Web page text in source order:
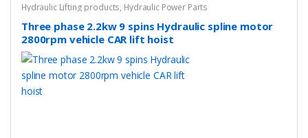
Hydraulic Lifting products, Hydraulic Power Parts
Three phase 2.2kw 9 spins Hydraulic spline motor
2800rpm vehicle CAR lift hoist